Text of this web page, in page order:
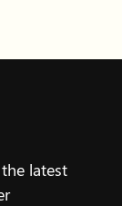
latest